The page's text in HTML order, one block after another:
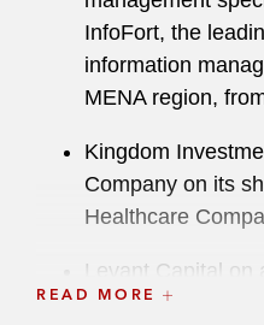
InfoFort, the
information
MENA region,
Kingdom
Company on its
Healthcare
Levant Capital on
acquisition with
READ MORE